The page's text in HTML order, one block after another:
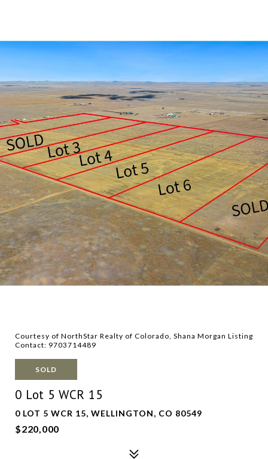
Courtesy of NorthStar Realty of Colorado, Shana Morgan Listing
Contact: 9703714489
SOLD
0 Lot 5 WCR 15
0 LOT 5 WCR 15, WELLINGTON, CO 80549
$220,000